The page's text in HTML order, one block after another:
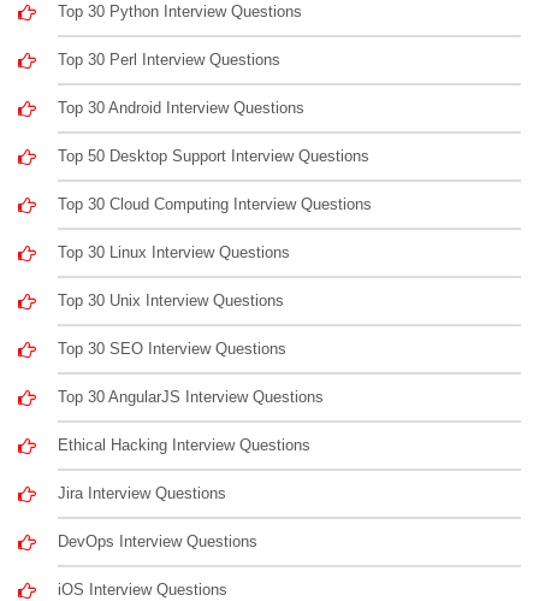
Top 30 Python Interview Questions
Top 30 Perl Interview Questions
Top 30 Android Interview Questions
Top 50 Desktop Support Interview Questions
Top 30 Cloud Computing Interview Questions
Top 30 Linux Interview Questions
Top 30 Unix Interview Questions
Top 30 SEO Interview Questions
Top 30 AngularJS Interview Questions
Ethical Hacking Interview Questions
Jira Interview Questions
DevOps Interview Questions
iOS Interview Questions